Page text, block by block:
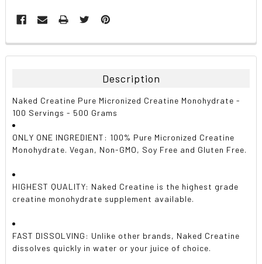
FREQUENTLY
BOUGHT
ALL
SELECTED
TO CART
Description
Naked Creatine Pure Micronized Creatine Monohydrate -
100 Servings - 500 Grams
ONLY ONE INGREDIENT: 100% Pure Micronized Creatine
Monohydrate. Vegan, Non-GMO, Soy Free and Gluten Free.
HIGHEST QUALITY: Naked Creatine is the highest grade
creatine monohydrate supplement available.
FAST DISSOLVING: Unlike other brands, Naked Creatine
dissolves quickly in water or your juice of choice.